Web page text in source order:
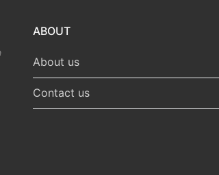
ABOUT
About us
Contact us